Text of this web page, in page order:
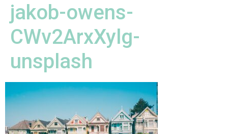
jakob-owens-
CWv2ArxXylg-
unsplash